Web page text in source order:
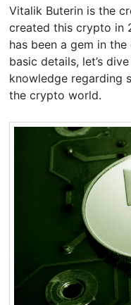
Vitalik Buterin is the
created this crypto in
has been a gem in
basic details, let’s
knowledge regarding
the crypto world.